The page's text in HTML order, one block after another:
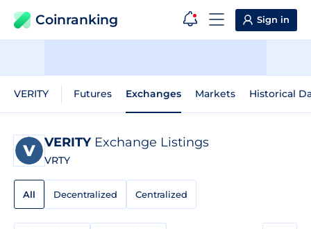
Coinranking Sign in
VERITY Futures Exchanges Markets Historical
VERITY Exchange Listings
VRTY
All Decentralized Centralized